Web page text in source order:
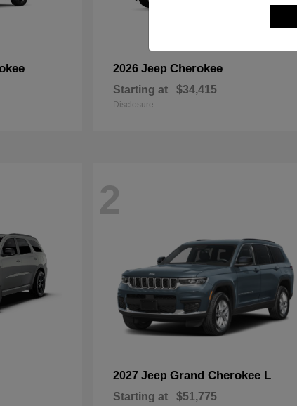
2026 Jeep Cherokee
Starting at $34,415
Disclosure
2
2027 Jeep Grand Cherokee L
Starting at $51,775